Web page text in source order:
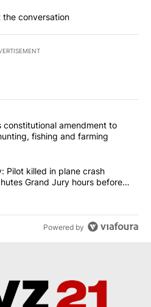
the conversation
commented articles in the last
proposes constitutional
constitutional amendment to
fishing and farming
Story: Pilot killed in plane
Pilot killed in plane crash
Grand Jury hours before
Powered by